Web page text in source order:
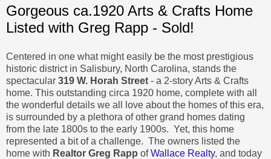
Gorgeous ca.1920 Arts & Crafts Home
Listed with Greg Rapp - Sold!
Centered in one what might easily be the most prestigious
historic district in Salisbury, North Carolina, stands the
spectacular 319 W. Horah Street - a 2-story Arts & Crafts
home. This outstanding circa 1920 home, complete with all
the wonderful details we all love about the homes of this era,
is surrounded by a plethora of other grand homes dating
from the late 1800s to the early 1900s. Yet, this home
represented a bit of a challenge. The owners listed the
home with Realtor Greg Rapp ofWallace Realty, and today